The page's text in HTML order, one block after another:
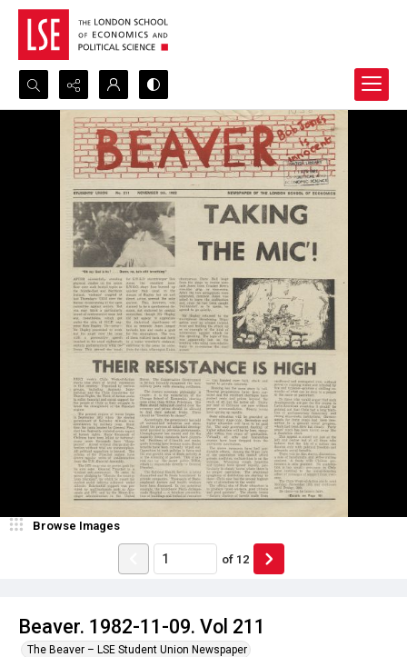
Search...
Advanced search
Beaver. 1982-11-09. Vol 211
The Beaver – LSE Student Union Newspaper
Browse Images
of 12